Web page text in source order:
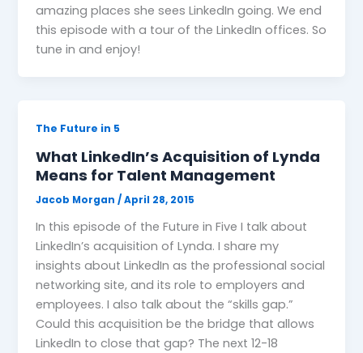
amazing places she sees LinkedIn going. We end
this episode with a tour of the LinkedIn offices. So
tune in and enjoy!
The Future in 5
What LinkedIn’s Acquisition of Lynda
Means for Talent Management
Jacob Morgan/April 28, 2015
In this episode of the Future in Five I talk about
LinkedIn’s acquisition of Lynda. I share my
insights about LinkedIn as the professional social
networking site, and its role to employers and
employees. I also talk about the “skills gap.”
Could this acquisition be the bridge that allows
LinkedIn to close that gap? The next 12-18